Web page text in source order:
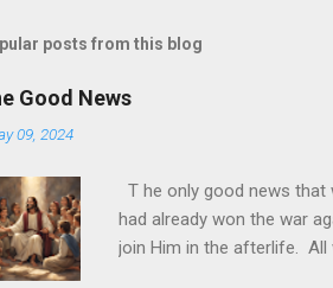
posts from this blog
Good News
09, 2024
T he only good news
had already won the war
join Him in the afterlife. All